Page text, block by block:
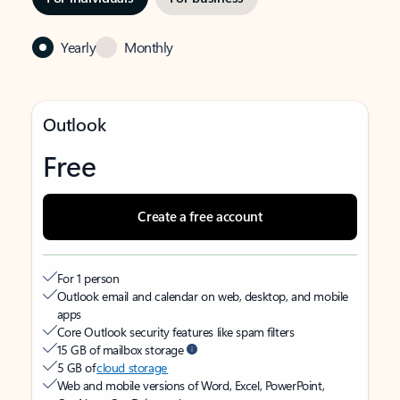
Yearly Monthly
Outlook
Free
Create a free account
For 1 person
Outlook email and calendar on web, desktop, and mobile
apps
Core Outlook security features like spam filters
15 GB of mailbox storage
5 GB ofcloud storage
Web and mobile versions of Word, Excel, PowerPoint,